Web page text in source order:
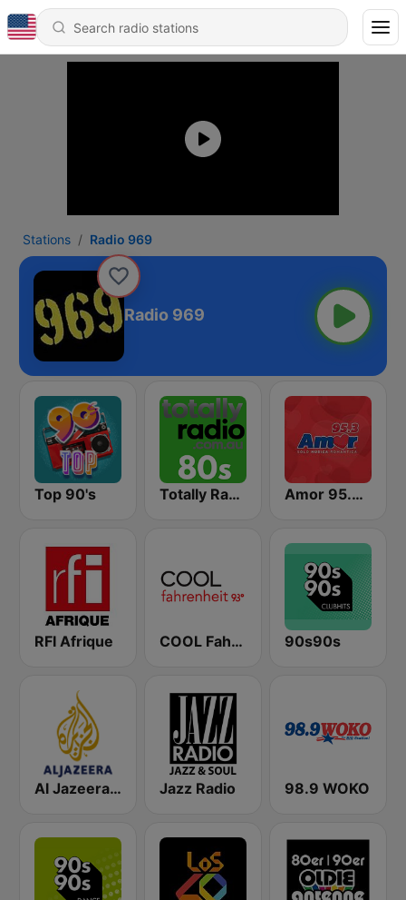
Stations Radio 969
Radio 969
Top 90's Totally Radio 80s Amor 95.3 FM
RFI Afrique COOL Fahrenheit 93 FM 90s90s
Al Jazeera English (قناة الجزيرة) Jazz Radio 98.9 WOKO